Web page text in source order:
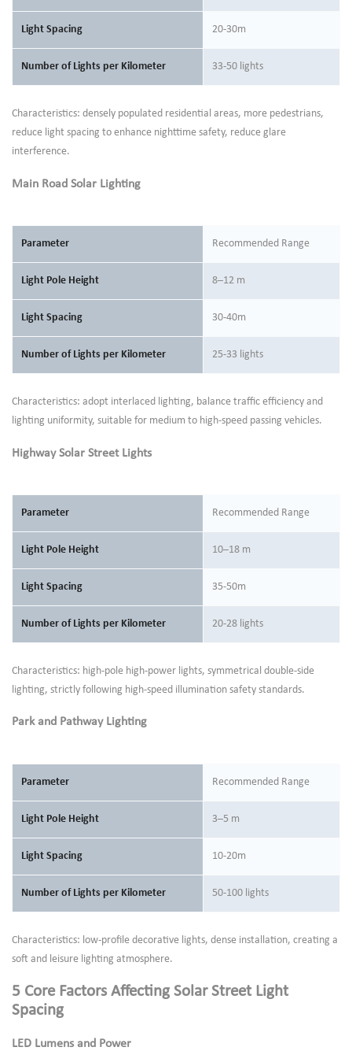
Light Spacing 20-30m
Number of Lights per Kilometer 33-50 lights
Characteristics: densely populated residential areas, more pedestrians,
reduce light spacing to enhance nighttime safety, reduce glare
interference.
Main Road Solar Lighting
Parameter Recommended Range
Light Pole Height 8–12 m
Light Spacing 30-40m
Number of Lights per Kilometer 25-33 lights
Characteristics: adopt interlaced lighting, balance traffic efficiency and
lighting uniformity, suitable for medium to high-speed passing vehicles.
Highway Solar Street Lights
Parameter Recommended Range
Light Pole Height 10–18 m
Light Spacing 35-50m
Number of Lights per Kilometer 20-28 lights
Characteristics: high-pole high-power lights, symmetrical double-side
lighting, strictly following high-speed illumination safety standards.
Park and Pathway Lighting
Parameter Recommended Range
Light Pole Height 3–5 m
Light Spacing 10-20m
Number of Lights per Kilometer 50-100 lights
Characteristics: low-profile decorative lights, dense installation, creating a
soft and leisure lighting atmosphere.
5 Core Factors Affecting Solar Street Light
Spacing
LED Lumens and Power